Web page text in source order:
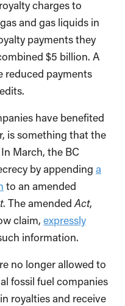
charges to
and gas liquids in
payments they
$5 billion. A
reduced payments
have benefited
is something that the
March, the BC
by appending a
to an amended
. The amendedAct,
claim, expressly
information.
no longer allowed to
fossil fuel companies
royalties and receive